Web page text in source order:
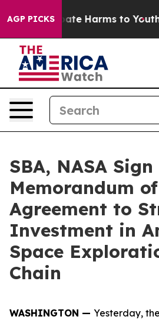
AGP PICKS
to Abate Harms to Youth
SBA, NASA Sign
Memorandum of
Agreement to
Investment in
Space
Chain
WASHINGTON — Yesterday, the